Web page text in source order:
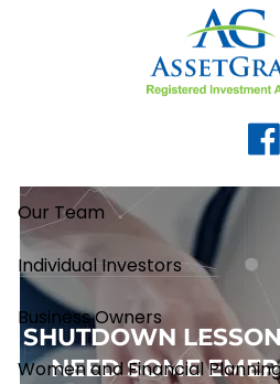
Our Team
Individual Investors
Business Owners
Women and Financial
SHUTDOWN
NEED SOME